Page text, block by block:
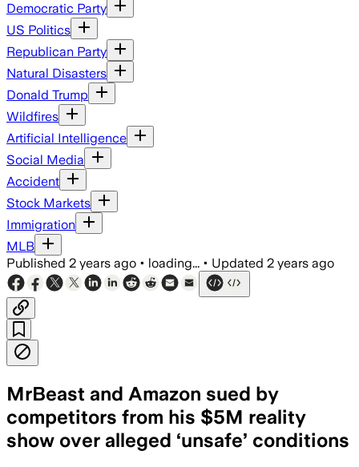
Democratic Party
US Politics
Republican Party
Natural Disasters
Donald Trump
Wildfires
Artificial Intelligence
Social Media
Accident
Stock Markets
Immigration
MLB
Published 2 years ago • loading... • Updated 2 years ago
MrBeast and Amazon sued by
competitors from his $5M reality
show over alleged ‘unsafe’ conditions